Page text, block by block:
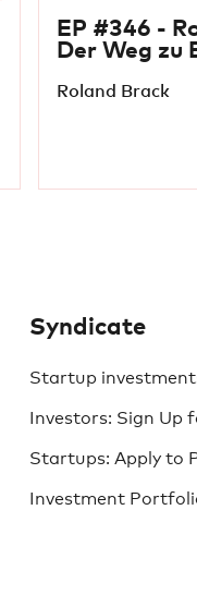
EP #346 -
Der Weg zu
Roland Brack
Syndicate
Startup
Investors: Sign Up
Startups: Apply to
Investment